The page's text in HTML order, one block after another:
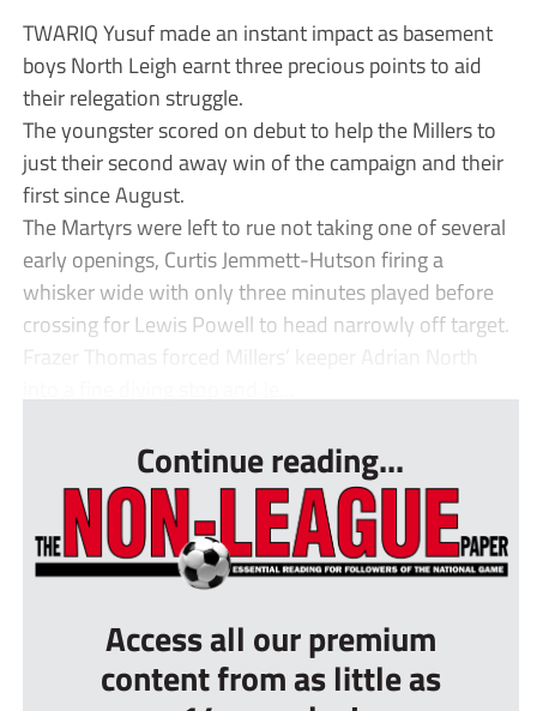
TWARIQ Yusuf made an instant impact as basement
boys North Leigh earnt three precious points to aid
their relegation struggle.
The youngster scored on debut to help the Millers to
just their second away win of the campaign and their
first since August.
The Martyrs were left to rue not taking one of several
early openings, Curtis Jemmett-Hutson firing a
whisker wide with only three minutes played before
crossing for Lewis Powell to head narrowly off target.
Frazer Thomas forced Millers’ keeper Adrian North
Continue reading...
Access all our premium
content from as little as